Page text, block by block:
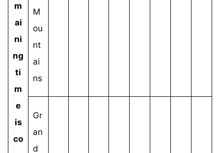
m
ai
ni
ng
ti
m
e
is
co
M
ou
nt
ai
ns
Gr
an
d